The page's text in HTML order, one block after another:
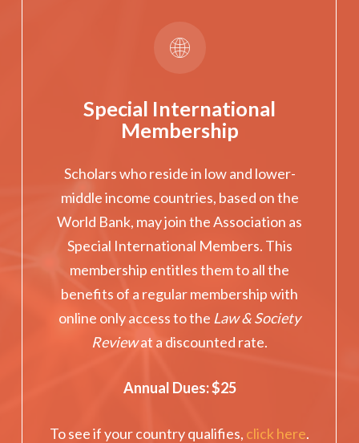
Special International
Membership
Scholars who reside in low and lower-
middle income countries, based on the
World Bank, may join the Association as
Special International Members. This
membership entitles them to all the
benefits of a regular membership with
online only access to the Law & Society
Reviewat a discounted rate.
Annual Dues: $25
To see if your country qualifies, click here.